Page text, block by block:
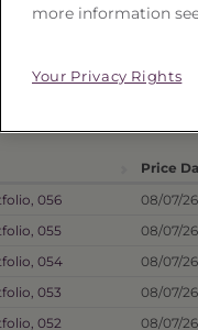
PRICES &
Price
056
08/07/26
055
08/07/26
054
08/07/26
053
08/07/26
052
08/07/26
more information
Your Privacy Rights